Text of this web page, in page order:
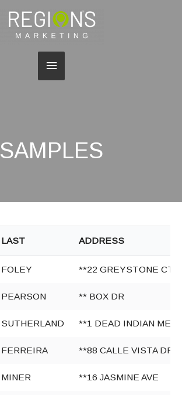
Main
SAMPLES
LAST ADDRESS
FOLEY **22 GREYSTONE CT
PEARSON ** BOX DR
SUTHERLAND **1 DEAD INDIAN
FERREIRA **88 CALLE VISTA DR
MINER **16 JASMINE AVE